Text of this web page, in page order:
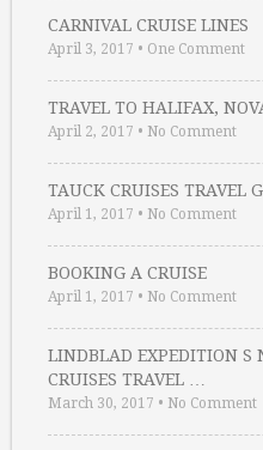
CARNIVAL CRUISE LINES
April 3, 2017 • One Comment
TRAVEL TO HALIFAX,
April 2, 2017 • No Comment
TAUCK CRUISES TRAVEL
April 1, 2017 • No Comment
BOOKING A CRUISE
April 1, 2017 • No Comment
LINDBLAD EXPEDITION S
CRUISES TRAVEL …
March 30, 2017 • No Comment